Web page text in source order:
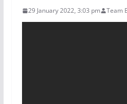
29 January 2022, 3:03 pm Team